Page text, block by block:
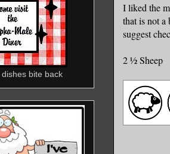
I liked the
that is not a
suggest
2 ½ Sheep
bite back